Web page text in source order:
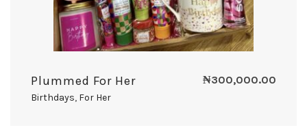
Plummed For Her
Birthdays, For Her
₦300,000.00